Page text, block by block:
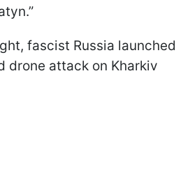
fascist Russia launched
drone attack on Kharkiv